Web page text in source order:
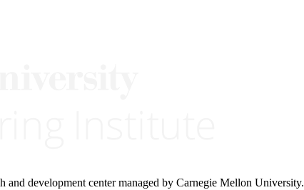
and development center managed by Carnegie Mellon University.